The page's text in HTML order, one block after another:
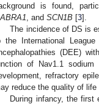
is found,
, and SCN1B [3].
The incidence of DS is
the International
(DEE)
of Nav1.1 sodium
refractory
reduce the quality of
During infancy, the first